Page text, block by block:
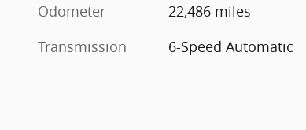
Odometer
22,486 miles
Transmission
6-Speed Automatic